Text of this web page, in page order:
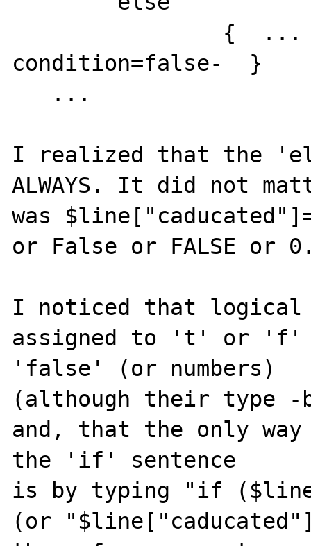
condition=false-  }
I realized that the
ALWAYS. It did not
was
or False or FALSE or
I noticed that logical
assigned to 't' or 'f'
'false' (or numbers)
(although their type
and, that the only
the 'if' sentence
is by typing "if
(or